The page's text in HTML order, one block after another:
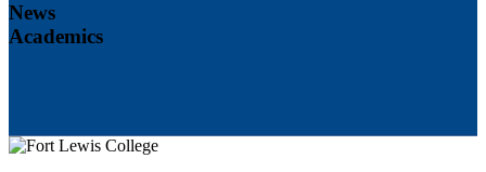
News
Academics